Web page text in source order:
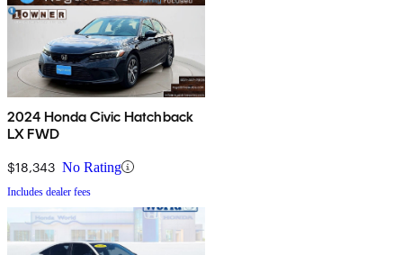
2024 Honda Civic Hatchback
LX FWD
$18,343 No Rating
Includes dealer fees